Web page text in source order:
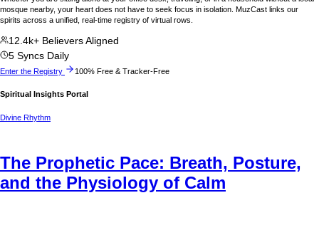
mosque nearby, your heart does not have to seek focus in isolation. MuzCast links our
spirits across a unified, real-time registry of virtual rows.
12.4k+ Believers Aligned
5 Syncs Daily
Enter the Registry 100% Free & Tracker-Free
Spiritual Insights Portal
Divine Rhythm
The Prophetic Pace: Breath, Posture,
and the Physiology of Calm